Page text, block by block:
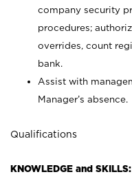
company security
procedures;
overrides, count
bank.
Assist with
Manager’s absence.
Qualifications
KNOWLEDGE and SKILLS: